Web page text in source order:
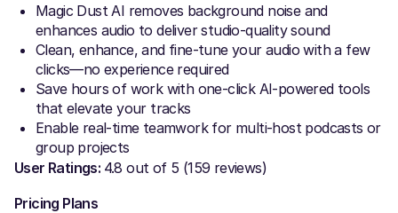
Magic Dust AI removes background noise and
enhances audio to deliver studio-quality sound
Clean, enhance, and fine-tune your audio with a few
clicks—no experience required
Save hours of work with one-click AI-powered tools
that elevate your tracks
Enable real-time teamwork for multi-host podcasts or
group projects
User Ratings: 4.8 out of 5 (159 reviews)
Pricing Plans